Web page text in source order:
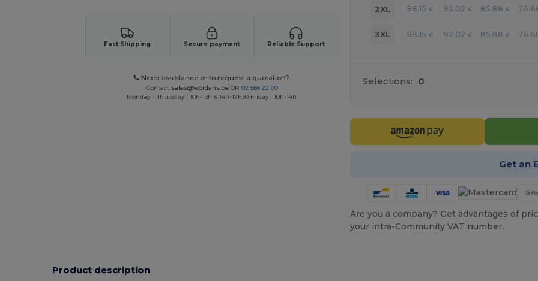
Fast Shipping Secure payment Reliable Support
Need assistance or to request a quotation?
Contact sales@wordans.be OR 02 586 22 00
Monday - Thursday : 10h-13h & 14h-17h30 Friday : 10h-14h
2XL 98.15 € 92.02 € 85.88 €
3XL 98.15 € 92.02 € 85.88 €
Selections: 0
Get an
Are you a company? Get advantages of
your intra-Community VAT number.
Product description